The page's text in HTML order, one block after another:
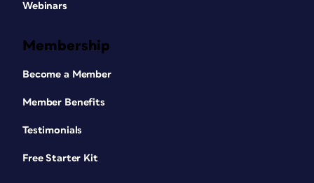
Webinars
Membership
Become a Member
Member Benefits
Testimonials
Free Starter Kit